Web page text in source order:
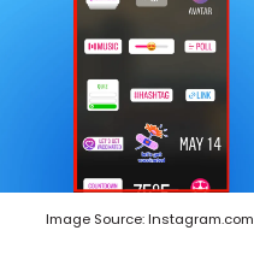
Image Source: Instagram.com